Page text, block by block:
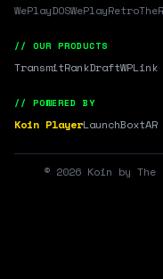
WePlayDOSWePlayRetro
// OUR PRODUCTS
TransmitRankDraftWPLink
// POWERED BY
Koin PlayerLaunchBoxtAR
© 2026 Koin by The